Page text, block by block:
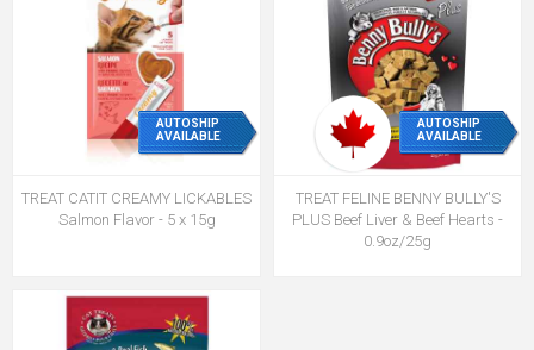
AUTOSHIP
AVAILABLE
TREAT CATIT CREAMY LICKABLES
Salmon Flavor - 5 x 15g
AUTOSHIP
AVAILABLE
TREAT FELINE BENNY BULLY'S
PLUS Beef Liver & Beef Hearts -
0.9oz/25g